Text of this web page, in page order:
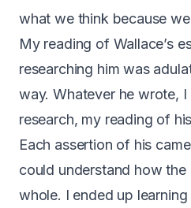
what we think because
My reading of Wallace’s
researching him was
way. Whatever he wrote,
research, my reading of
Each assertion of his
could understand how the
whole. I ended up